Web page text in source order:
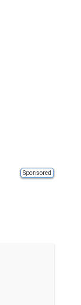
Sponsored